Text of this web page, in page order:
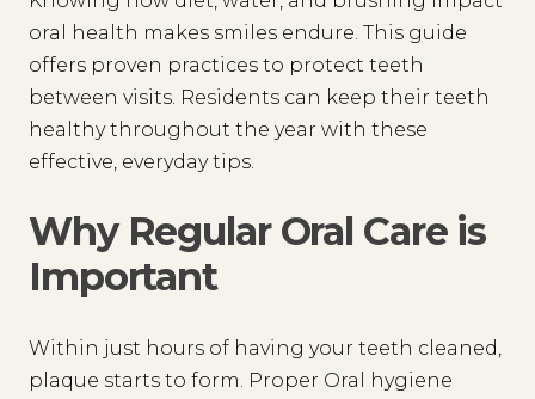
oral health makes smiles endure. This guide
offers proven practices to protect teeth
between visits. Residents can keep their teeth
healthy throughout the year with these
effective, everyday tips.
Why Regular Oral Care is
Important
Within just hours of having your teeth cleaned,
plaque starts to form. Proper Oral hygiene